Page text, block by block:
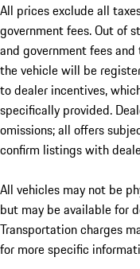
All prices exclude all
government fees. Out of
and government fees
the vehicle will be
to dealer incentives,
specifically provided.
omissions; all offers
confirm listings with
All vehicles may not be
but may be available for
Transportation charges
for more specific